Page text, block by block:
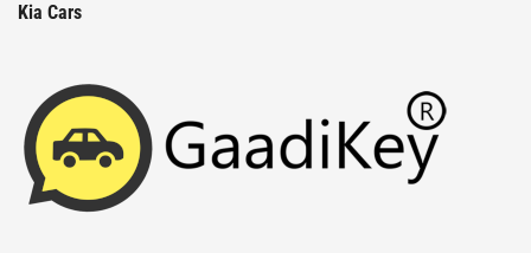
Kia Cars